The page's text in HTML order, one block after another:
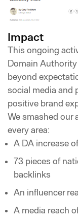
Impact
This ongoing
Domain
beyond
social media and
positive brand
We smashed our
every area:
A DA increase
73 pieces of
backlinks
An influencer
A media reach